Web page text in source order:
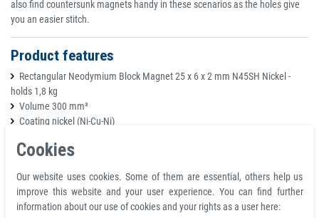
also find countersunk magnets handy in these scenarios as the holes give
you an easier stitch.
Product features
Rectangular Neodymium Block Magnet 25 x 6 x 2 mm N45SH Nickel -
holds 1,8 kg
Volume 300 mm³
Coating nickel (Ni-Cu-Ni)
Magnetization quality N45SH
Material neodymium
Magnetization direction axial (parallel to height)
Total height H 2.0 mm
Cookies
Our website uses cookies. Some of them are essential, others help us
improve this website and your user experience. You can find further
information about our use of cookies and your rights as a user here: